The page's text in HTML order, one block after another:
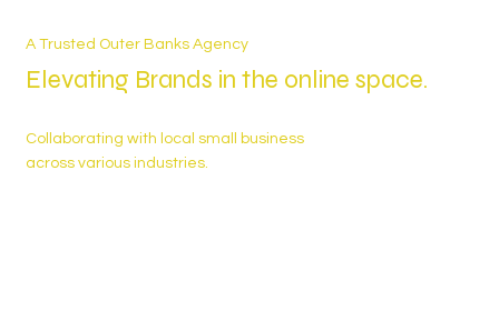
A Trusted Outer Banks Agency
Elevating Brands in the online space.
Collaborating with local small business
across various industries.